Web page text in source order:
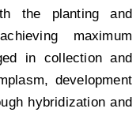
the planting and
maximum
in collection and
development
hybridization and